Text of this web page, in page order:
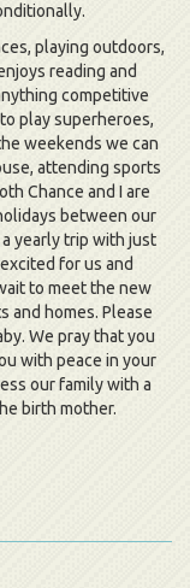
playing outdoors,
reading and
competitive
play superheroes,
weekends we can
attending sports
Chance and I are
between our
yearly trip with just
for us and
to meet the new
and homes. Please
We pray that you
with peace in your
our family with a
birth mother.